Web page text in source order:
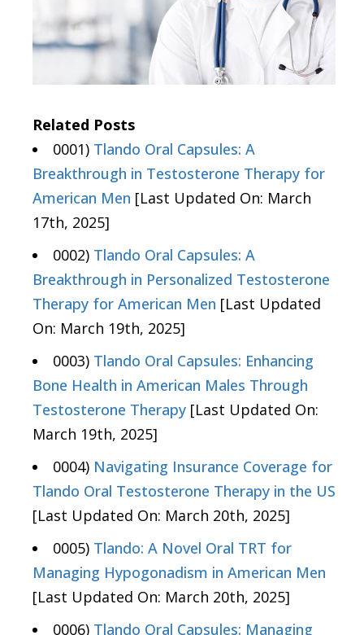
Related Posts
0001) Tlando Oral Capsules: A
Breakthrough in Testosterone Therapy for
American Men [Last Updated On: March
17th, 2025]
0002) Tlando Oral Capsules: A
Breakthrough in Personalized Testosterone
Therapy for American Men [Last Updated
On: March 19th, 2025]
0003) Tlando Oral Capsules: Enhancing
Bone Health in American Males Through
Testosterone Therapy [Last Updated On:
March 19th, 2025]
0004) Navigating Insurance Coverage for
Tlando Oral Testosterone Therapy in the US
[Last Updated On: March 20th, 2025]
0005) Tlando: A Novel Oral TRT for
Managing Hypogonadism in American Men
[Last Updated On: March 20th, 2025]
0006) Tlando Oral Capsules: Managing